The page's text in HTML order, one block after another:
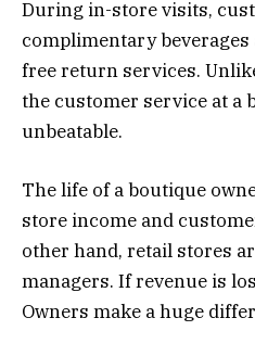
During in-store visits,
complimentary beverages
free return services.
the customer service at a
unbeatable.
The life of a boutique
store income and
other hand, retail stores
managers. If revenue is
Owners make a huge